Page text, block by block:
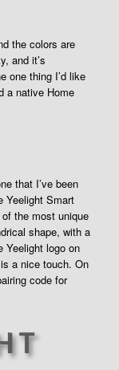
the colors are
and it’s
one thing I’d like
a native Home
that I’ve been
Yeelight Smart
the most unique
shape, with a
Yeelight logo on
a nice touch. On
code for